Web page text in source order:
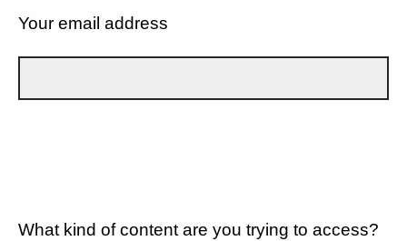
Your email address
What kind of content are you trying to access?